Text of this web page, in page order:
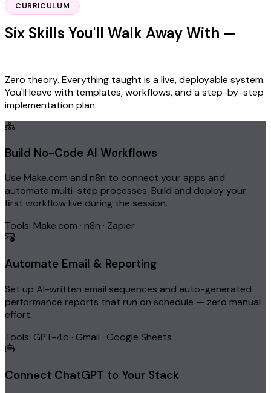
CURRICULUM
Six Skills You'll Walk Away With —
Zero theory. Everything taught is a live, deployable system.
You'll leave with templates, workflows, and a step-by-step
implementation plan.
Build No-Code AI Workflows
Use Make.com and n8n to connect your apps and
automate multi-step processes. Build and deploy your
first workflow live during the session.
Tools: Make.com · n8n · Zapier
Automate Email & Reporting
Set up AI-written email sequences and auto-generated
performance reports that run on schedule — zero manual
effort.
Tools: GPT-4o · Gmail · Google Sheets
Connect ChatGPT to Your Stack